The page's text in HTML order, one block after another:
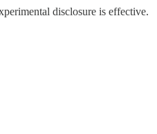
disclosure is effective.